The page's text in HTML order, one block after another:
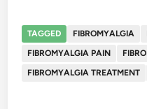
TAGGED FIBROMYALGIA
FIBROMYALGIA PAIN
FIBROMYALGIA TREATMENT